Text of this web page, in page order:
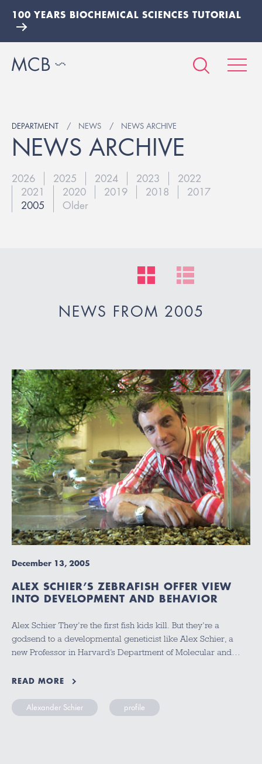
100 YEARS BIOCHEMICAL SCIENCES TUTORIAL
DEPARTMENT NEWS NEWS ARCHIVE
NEWS ARCHIVE
2026 2025 2024 2023
2022
2021
2020 2019 2018
2017
2005
Older
NEWS FROM 2005
December 13, 2005
ALEX SCHIER’S ZEBRAFISH OFFER VIEW
INTO DEVELOPMENT AND BEHAVIOR
Alex Schier They’re the first fish kids kill. But they’re a
godsend to a developmental geneticist like Alex Schier, a
new Professor in Harvard’s Department of Molecular and…
READ MORE
Alexander Schier profile